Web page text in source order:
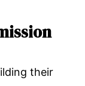
their